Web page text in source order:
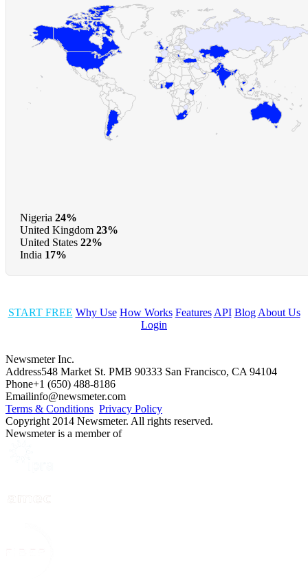
Nigeria 24%
United Kingdom 23%
United States 22%
India 17%
START FREE Why Use How Works Features API Blog About Us
Login
Newsmeter Inc.
Address548 Market St. PMB 90333 San Francisco, CA 94104
Phone+1 (650) 488-8186
Emailinfo@newsmeter.com
Terms & Conditions Privacy Policy
Copyright 2014 Newsmeter. All rights reserved.
Newsmeter is a member of